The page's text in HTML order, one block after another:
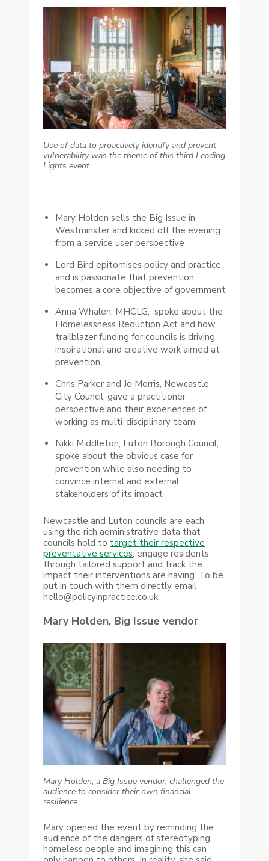
Use of data to proactively identify and prevent
vulnerability was the theme of this third Leading
Lights event
Mary Holden sells the Big Issue in
Westminster and kicked off the evening
from a service user perspective
Lord Bird epitomises policy and practice,
and is passionate that prevention
becomes a core objective of government
Anna Whalen, MHCLG, spoke about the
Homelessness Reduction Act and how
trailblazer funding for councils is driving
inspirational and creative work aimed at
prevention
Chris Parker and Jo Morris, Newcastle
City Council, gave a practitioner
perspective and their experiences of
working as multi-disciplinary team
Nikki Middleton, Luton Borough Council,
spoke about the obvious case for
prevention while also needing to
convince internal and external
stakeholders of its impact
Newcastle and Luton councils are each
using the rich administrative data that
councils hold to target their respective
preventative services, engage residents
through tailored support and track the
impact their interventions are having. To be
put in touch with them directly email
hello@policyinpractice.co.uk.
Mary Holden, Big Issue vendor
Mary Holden, a Big Issue vendor, challenged the
audience to consider their own financial
resilience
Mary opened the event by reminding the
audience of the dangers of stereotyping
homeless people and imagining this can